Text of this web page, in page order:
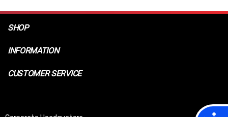
SHOP
INFORMATION
CUSTOMER SERVICE